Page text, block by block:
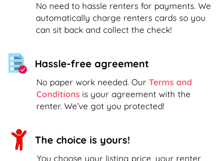
No need to hassle renters for payments. We
automatically charge renters cards so you
can sit back and collect the check!
Hassle-free agreement
No paper work needed. Our Terms and
Conditions is your agreement with the
renter. We’ve got you protected!
The choice is yours!
You choose your listing price, your renter,